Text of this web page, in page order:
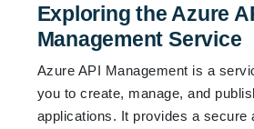
Exploring the Azure
Management Service
Azure API Management is a
you to create, manage, and
applications. It provides a secure